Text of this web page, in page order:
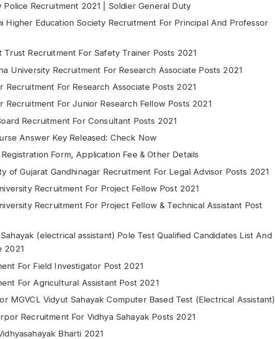
Police Recruitment 2021 | Soldier General Duty
Higher Education Society Recruitment For Principal And Professor
Trust Recruitment For Safety Trainer Posts 2021
University Recruitment For Research Associate Posts 2021
Recruitment For Research Associate Posts 2021
Recruitment For Junior Research Fellow Posts 2021
Recruitment For Consultant Posts 2021
Answer Key Released: Check Now
Form, Application Fee & Other Details
of Gujarat Gandhinagar Recruitment For Legal Advisor Posts 2021
Recruitment For Project Fellow Post 2021
Recruitment For Project Fellow & Technical Assistant Post
(electrical assistant) Pole Test Qualified Candidates List And
2021
For Field Investigator Post 2021
For Agricultural Assistant Post 2021
MGVCL Vidyut Sahayak Computer Based Test (Electrical Assistant)
Recruitment For Vidhya Sahayak Posts 2021
Bharti 2021